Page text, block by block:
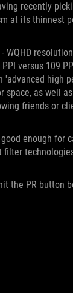
recently
at its thinnest
WQHD
versus 109
'advanced high
space, as well
friends or
enough for
filter
the PR button